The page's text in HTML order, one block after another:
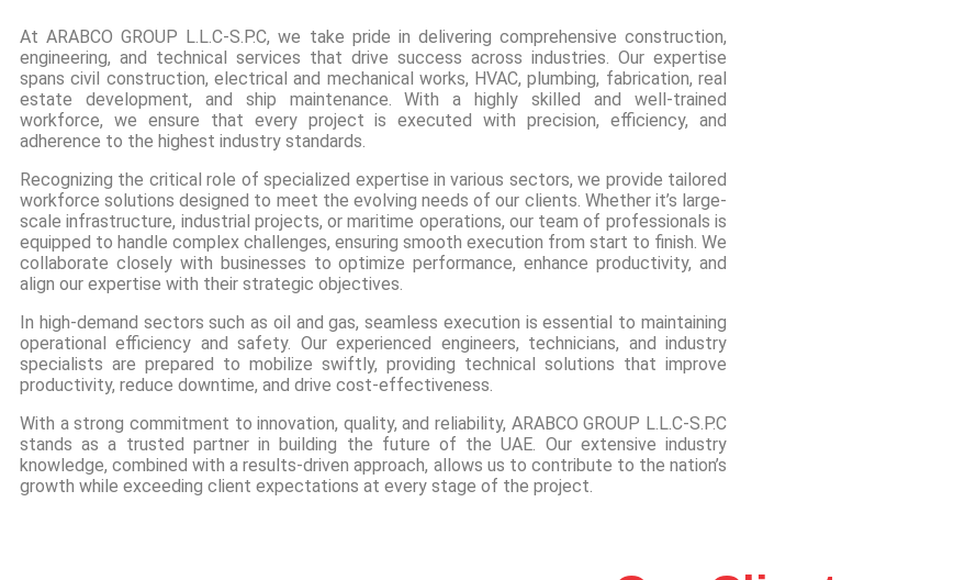
At ARABCO GROUP L.L.C-S.P.C, we take pride in delivering comprehensive construction,
engineering, and technical services that drive success across industries. Our expertise
spans civil construction, electrical and mechanical works, HVAC, plumbing, fabrication, real
estate development, and ship maintenance. With a highly skilled and well-trained
workforce, we ensure that every project is executed with precision, efficiency, and
adherence to the highest industry standards.
Recognizing the critical role of specialized expertise in various sectors, we provide tailored
workforce solutions designed to meet the evolving needs of our clients. Whether it’s large-
scale infrastructure, industrial projects, or maritime operations, our team of professionals is
equipped to handle complex challenges, ensuring smooth execution from start to finish. We
collaborate closely with businesses to optimize performance, enhance productivity, and
align our expertise with their strategic objectives.
In high-demand sectors such as oil and gas, seamless execution is essential to maintaining
operational efficiency and safety. Our experienced engineers, technicians, and industry
specialists are prepared to mobilize swiftly, providing technical solutions that improve
productivity, reduce downtime, and drive cost-effectiveness.
With a strong commitment to innovation, quality, and reliability, ARABCO GROUP L.L.C-S.P.C
stands as a trusted partner in building the future of the UAE. Our extensive industry
knowledge, combined with a results-driven approach, allows us to contribute to the nation’s
growth while exceeding client expectations at every stage of the project.